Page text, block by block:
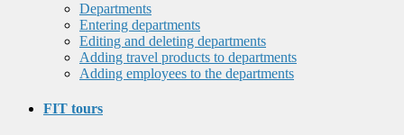
Departments
Entering departments
Editing and deleting departments
Adding travel products to departments
Adding employees to the departments
FIT tours